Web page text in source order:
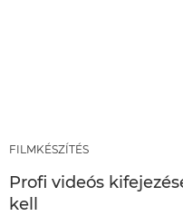
FILMKÉSZÍTÉS
Profi videós
kell